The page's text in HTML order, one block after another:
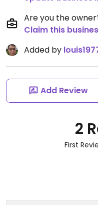
Are you the
Claim this
Added by
Add Review
2
First